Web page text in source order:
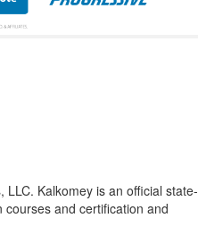
Kalkomey is an official state-
and certification and